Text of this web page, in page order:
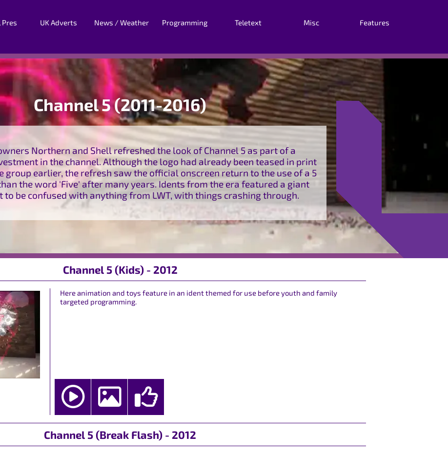
Pres UK Adverts News / Weather Programming Teletext Misc Features
Channel 5 (2011-2016)
Northern and Shell refreshed the look of Channel 5 as part of a
in the channel. Although the logo had already been teased in print
group earlier, the refresh saw the official onscreen return to the use of a 5
the word 'Five' after many years. Idents from the era featured a giant
to be confused with anything from LWT, with things crashing through.
Channel 5 (Kids) - 2012
Here animation and toys feature in an ident themed for use before youth and family
targeted programming.
Channel 5 (Break Flash) - 2012